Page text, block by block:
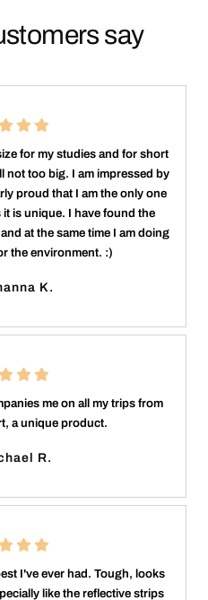
say
for my studies and for short
not too big. I am impressed by
proud that I am the only one
is unique. I have found the
at the same time I am doing
the environment. :)
K.
me on all my trips from
a unique product.
R.
I've ever had. Tough, looks
like the reflective strips